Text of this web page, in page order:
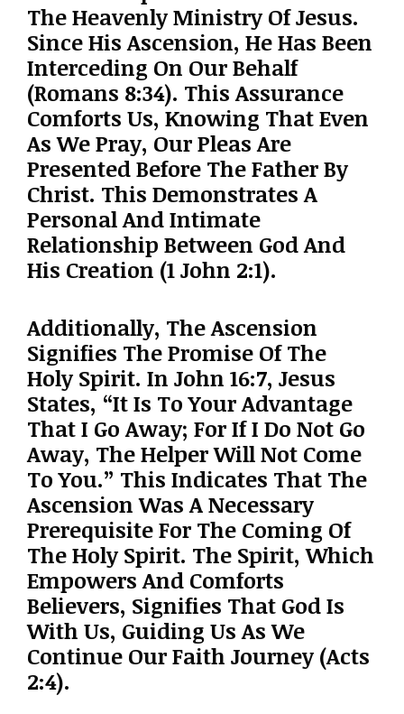
The Heavenly Ministry Of Jesus.
Since His Ascension, He Has Been
Interceding On Our Behalf
(Romans 8:34). This Assurance
Comforts Us, Knowing That Even
As We Pray, Our Pleas Are
Presented Before The Father By
Christ. This Demonstrates A
Personal And Intimate
Relationship Between God And
His Creation (1 John 2:1).
Additionally, The Ascension
Signifies The Promise Of The
Holy Spirit. In John 16:7, Jesus
States, “It Is To Your Advantage
That I Go Away; For If I Do Not Go
Away, The Helper Will Not Come
To You.” This Indicates That The
Ascension Was A Necessary
Prerequisite For The Coming Of
The Holy Spirit. The Spirit, Which
Empowers And Comforts
Believers, Signifies That God Is
With Us, Guiding Us As We
Continue Our Faith Journey (Acts
2:4).